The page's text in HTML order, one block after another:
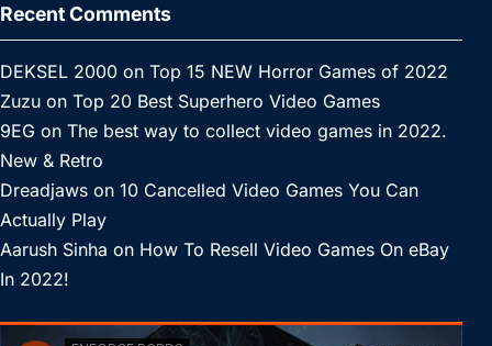
Recent Comments
DEKSEL 2000 on Top 15 NEW Horror Games of 2022
Zuzu on Top 20 Best Superhero Video Games
9EG on The best way to collect video games in 2022.
New & Retro
Dreadjaws on 10 Cancelled Video Games You Can
Actually Play
Aarush Sinha on How To Resell Video Games On eBay
In 2022!